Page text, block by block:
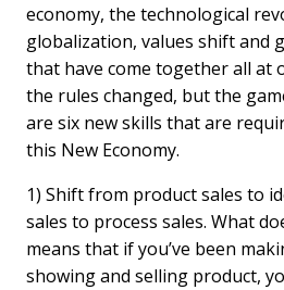
economy, the technological
globalization, values shift and
that have come together all at
the rules changed, but the
are six new skills that are
this New Economy.
1) Shift from product sales to
sales to process sales. What
means that if you’ve been
showing and selling product,